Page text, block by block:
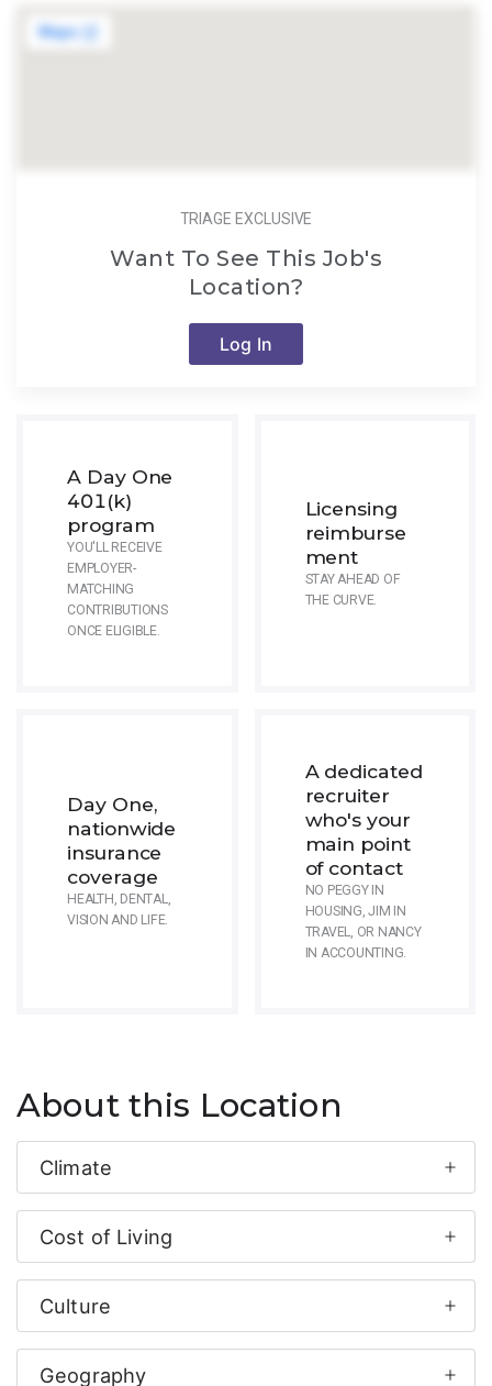
TRIAGE EXCLUSIVE
Want To See This Job's
Location?
Log In
A Day One
401(k)
program
YOU'LL RECEIVE
EMPLOYER-
MATCHING
CONTRIBUTIONS
ONCE ELIGIBLE.
Licensing
reimburse
ment
STAY AHEAD OF
THE CURVE.
Day One,
nationwide
insurance
coverage
HEALTH, DENTAL,
VISION AND LIFE.
A dedicated
recruiter
who's your
main point
of contact
NO PEGGY IN
HOUSING, JIM IN
TRAVEL, OR NANCY
IN ACCOUNTING.
About this Location
Climate
Cost of Living
Culture
Geography